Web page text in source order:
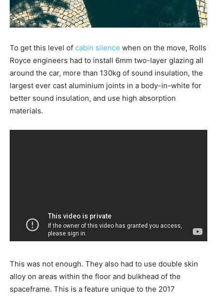
To get this level of cabin silence when on the move, Rolls
Royce engineers had to install 6mm two-layer glazing all
around the car, more than 130kg of sound insulation, the
largest ever cast aluminium joints in a body-in-white for
better sound insulation, and use high absorption
materials.
This was not enough. They also had to use double skin
alloy on areas within the floor and bulkhead of the
spaceframe. This is a feature unique to the 2017